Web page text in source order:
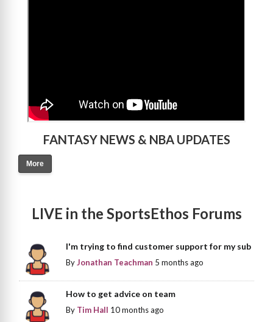
FANTASY NEWS & NBA UPDATES
More
LIVE in the SportsEthos Forums
I'm trying to find customer support for my sub
ByJonathan Teachman 5 months ago
How to get advice on team
By Tim Hall 10 months ago